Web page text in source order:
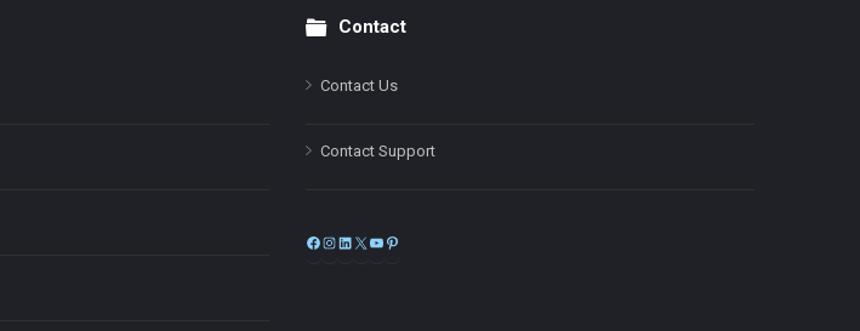
Contact
Contact Us
Contact Support
Facebook
Instagram
LinkedIn
X